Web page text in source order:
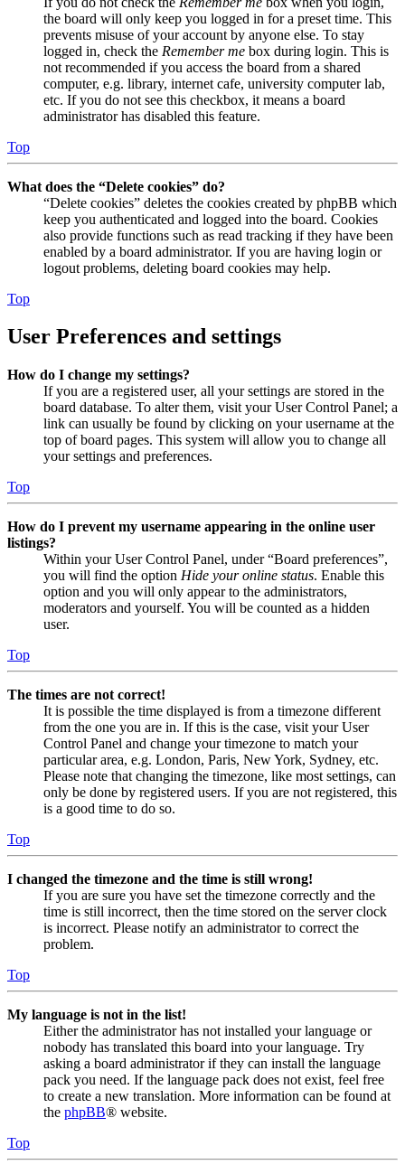
the board will only keep you logged in for a preset time. This
prevents misuse of your account by anyone else. To stay
logged in, check the Remember me box during login. This is
not recommended if you access the board from a shared
computer, e.g. library, internet cafe, university computer lab,
etc. If you do not see this checkbox, it means a board
administrator has disabled this feature.
Top
What does the “Delete cookies” do?
“Delete cookies” deletes the cookies created by phpBB which
keep you authenticated and logged into the board. Cookies
also provide functions such as read tracking if they have been
enabled by a board administrator. If you are having login or
logout problems, deleting board cookies may help.
Top
User Preferences and settings
How do I change my settings?
If you are a registered user, all your settings are stored in the
board database. To alter them, visit your User Control Panel; a
link can usually be found by clicking on your username at the
top of board pages. This system will allow you to change all
your settings and preferences.
Top
How do I prevent my username appearing in the online user
listings?
Within your User Control Panel, under “Board preferences”,
you will find the option Hide your online status. Enable this
option and you will only appear to the administrators,
moderators and yourself. You will be counted as a hidden
user.
Top
The times are not correct!
It is possible the time displayed is from a timezone different
from the one you are in. If this is the case, visit your User
Control Panel and change your timezone to match your
particular area, e.g. London, Paris, New York, Sydney, etc.
Please note that changing the timezone, like most settings, can
only be done by registered users. If you are not registered, this
is a good time to do so.
Top
I changed the timezone and the time is still wrong!
If you are sure you have set the timezone correctly and the
time is still incorrect, then the time stored on the server clock
is incorrect. Please notify an administrator to correct the
problem.
Top
My language is not in the list!
Either the administrator has not installed your language or
nobody has translated this board into your language. Try
asking a board administrator if they can install the language
pack you need. If the language pack does not exist, feel free
to create a new translation. More information can be found at
the phpBB® website.
Top